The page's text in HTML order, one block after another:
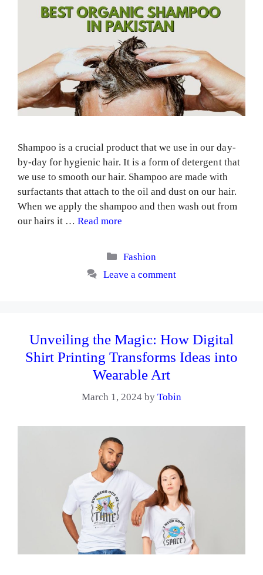
Shampoo is a crucial product that we use in our day-
by-day for hygienic hair. It is a form of detergent that
we use to smooth our hair. Shampoo are made with
surfactants that attach to the oil and dust on our hair.
When we apply the shampoo and then wash out from
our hairs it …Read more
Categories
Fashion
Leave a comment
Unveiling the Magic: How Digital
Shirt Printing Transforms Ideas into
Wearable Art
March 1, 2024 byTobin